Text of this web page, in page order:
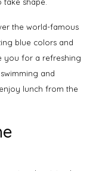
the world-famous
blue colors and
you for a refreshing
and
lunch from the